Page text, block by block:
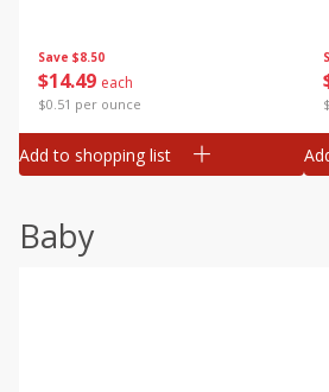
Save $8.50
$14 49 each
$0.51 per ounce
Add to shopping list
Baby